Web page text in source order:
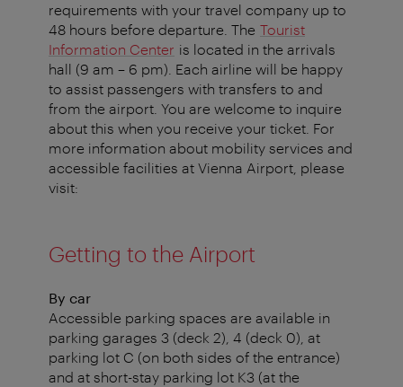
requirements with your travel company up to
48 hours before departure. The Tourist
Information Center is located in the arrivals
hall (9 am – 6 pm). Each airline will be happy
to assist passengers with transfers to and
from the airport. You are welcome to inquire
about this when you receive your ticket. For
more information about mobility services and
accessible facilities at Vienna Airport, please
visit:
Getting to the Airport
By car
Accessible parking spaces are available in
parking garages 3 (deck 2), 4 (deck 0), at
parking lot C (on both sides of the entrance)
and at short-stay parking lot K3 (at the